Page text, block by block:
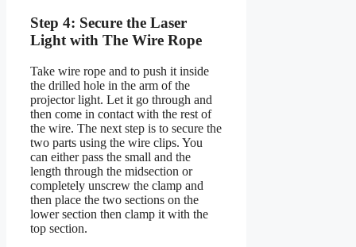
Step 4: Secure the Laser
Light with The Wire Rope
Take wire rope and to push it inside
the drilled hole in the arm of the
projector light. Let it go through and
then come in contact with the rest of
the wire. The next step is to secure the
two parts using the wire clips. You
can either pass the small and the
length through the midsection or
completely unscrew the clamp and
then place the two sections on the
lower section then clamp it with the
top section.